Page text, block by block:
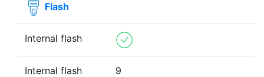
Flash
Internal flash
Internal flash
9